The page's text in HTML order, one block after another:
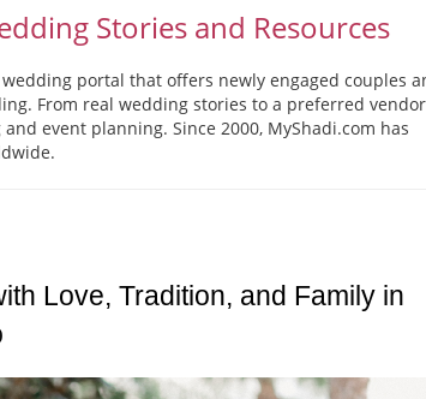
Stories and Resources
portal that offers newly engaged couples
From real wedding stories to a preferred vendor
event planning. Since 2000, MyShadi.com has
Love, Tradition, and Family in